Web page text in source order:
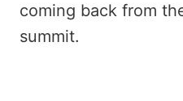
coming back from
summit.